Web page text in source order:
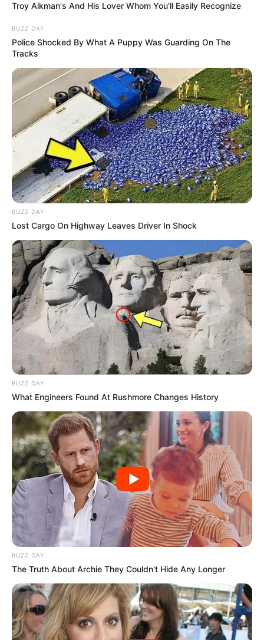
Troy Aikman's And His Lover Whom You'll Easily Recognize
BUZZ DAY
Police Shocked By What A Puppy Was Guarding On The
Tracks
BUZZ DAY
Lost Cargo On Highway Leaves Driver In Shock
BUZZ DAY
What Engineers Found At Rushmore Changes History
BUZZ DAY
The Truth About Archie They Couldn't Hide Any Longer